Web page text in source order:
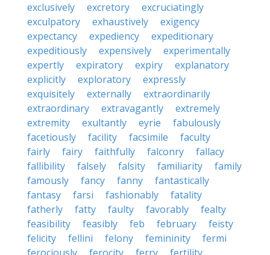
exclusively
excretory
excruciatingly
exculpatory
exhaustively
exigency
expectancy
expediency
expeditionary
expeditiously
expensively
experimentally
expertly
expiratory expiry
explanatory
explicitly
exploratory
expressly
exquisitely
externally
extraordinarily
extraordinary
extravagantly
extremely
extremity
exultantly eyrie
fabulously
facetiously
facility facsimile
faculty
fairly
fairy faithfully falconry
fallacy
fallibility
falsely falsity familiarity
family
famously
fancy fanny
fantastically
fantasy
farsi fashionably
fatality
fatherly
fatty faulty favorably
fealty
feasibility
feasibly feb february
feisty
felicity
fellini felony femininity
fermi